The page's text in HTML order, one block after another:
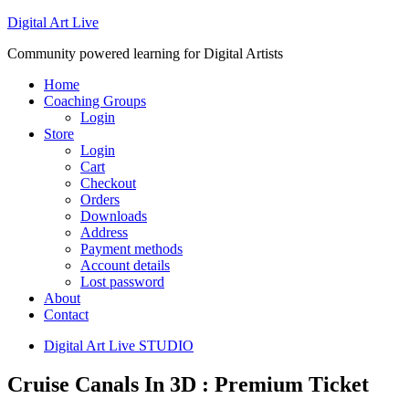
Digital Art Live
Community powered learning for Digital Artists
Home
Coaching Groups
Login
Store
Login
Cart
Checkout
Orders
Downloads
Address
Payment methods
Account details
Lost password
About
Contact
Digital Art Live STUDIO
Cruise Canals In 3D : Premium Ticket